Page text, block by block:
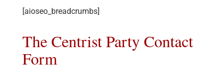
[aioseo_breadcrumbs]
The Centrist Party Contact
Form